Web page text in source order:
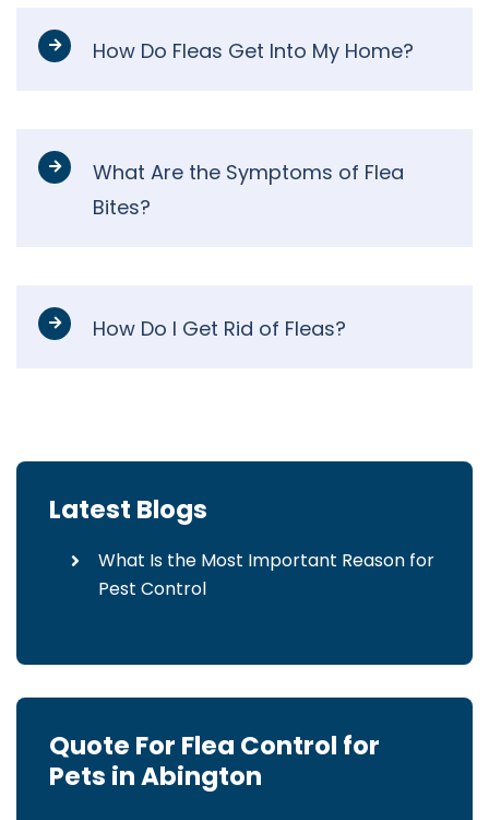
How Do Fleas Get Into My Home?
What Are the Symptoms of Flea
Bites?
How Do I Get Rid of Fleas?
Latest Blogs
What Is the Most Important Reason for
Pest Control
Quote For Flea Control for
Pets in Abington